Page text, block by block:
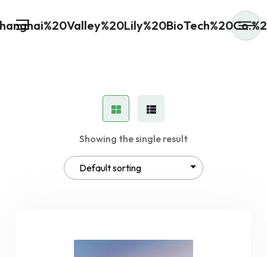
Showing the single result